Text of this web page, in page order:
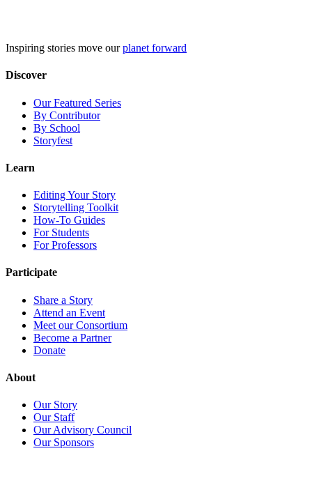
Inspiring stories move ourplanet forward
Discover
Our Featured Series
By Contributor
By School
Storyfest
Learn
Editing Your Story
Storytelling Toolkit
How-To Guides
For Students
For Professors
Participate
Share a Story
Attend an Event
Meet our Consortium
Become a Partner
Donate
About
Our Story
Our Staff
Our Advisory Council
Our Sponsors